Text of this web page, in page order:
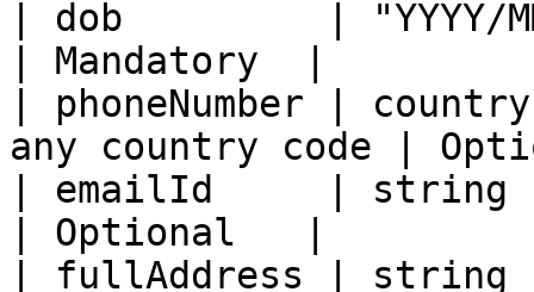
| dob         | "YYYY/
| Mandatory  |
| phoneNumber |
any country code |
| emailId     | string
| Optional   |
| fullAddress | string